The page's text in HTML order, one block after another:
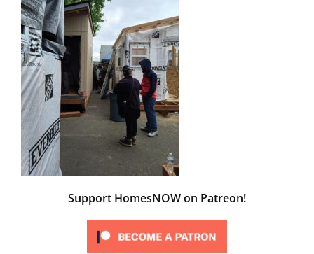
Support HomesNOW on Patreon!